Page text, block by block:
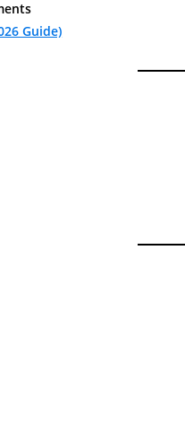
Guide)